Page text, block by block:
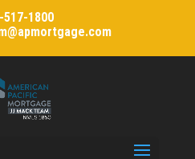
517-1800